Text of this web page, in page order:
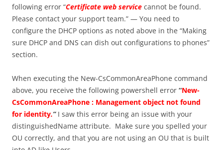
following error “Certificate web service cannot be found.
Please contact your support team.” — You need to
configure the DHCP options as noted above in the “Making
sure DHCP and DNS can dish out configurations to phones”
section.
When executing the New-CsCommonAreaPhone command
above, you receive the following powershell error “New-
CsCommonAreaPhone : Management object not found
for identity.” I saw this error being an issue with your
distinguishedName attribute. Make sure you spelled your
OU correctly, and that you are not using an OU that is built